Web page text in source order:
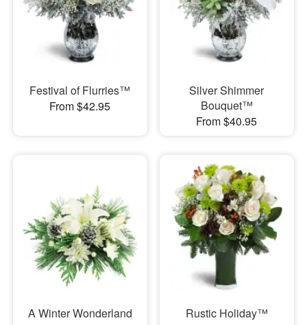
Festival of Flurries™
From $42.95
Silver Shimmer
Bouquet™
From $40.95
A Winter Wonderland
Rustic Holiday™